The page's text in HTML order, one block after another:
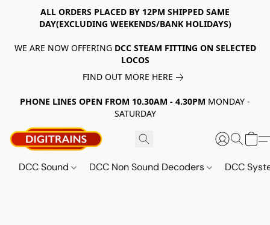
ALL ORDERS PLACED BY 12PM SHIPPED SAME
DAY(EXCLUDING WEEKENDS/BANK HOLIDAYS)
WE ARE NOW OFFERING DCC STEAM FITTING ON SELECTED
LOCOS
FIND OUT MORE HERE
PHONE LINES OPEN FROM 10.30AM - 4.30PM MONDAY -
SATURDAY
DCC Sound DCC Non Sound Decoders DCC